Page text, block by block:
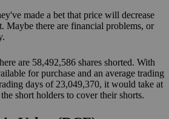
made a bet that price will decrease
Maybe there are financial problems, or
are 58,492,586 shares shorted. With
for purchase and an average trading
days of 23,049,370, it would take at
short holders to cover their shorts.